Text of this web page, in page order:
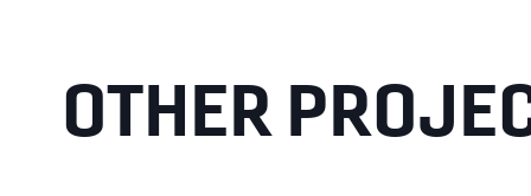
OTHER